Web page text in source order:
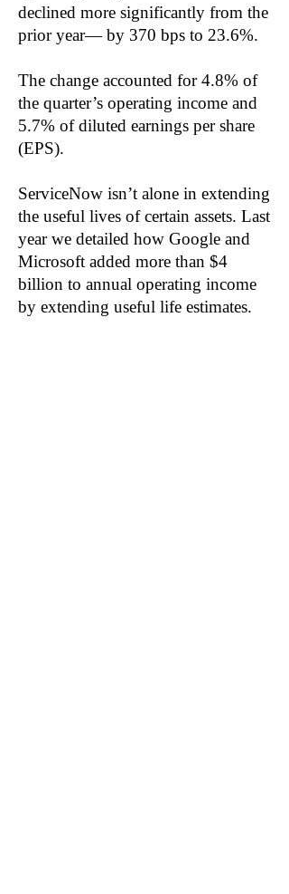
declined more significantly from the
prior year— by 370 bps to 23.6%.
The change accounted for 4.8% of
the quarter’s operating income and
5.7% of diluted earnings per share
(EPS).
ServiceNow isn’t alone in extending
the useful lives of certain assets. Last
year we detailed how Google and
Microsoft added more than $4
billion to annual operating income
by extending useful life estimates.